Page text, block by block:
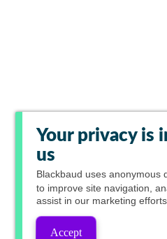
Your privacy is
us
Blackbaud uses anonymous
to improve site navigation,
assist in our marketing efforts.
Accept